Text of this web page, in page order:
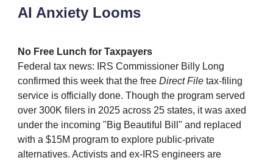
AI Anxiety Looms
No Free Lunch for Taxpayers
Federal tax news: IRS Commissioner Billy Long
confirmed this week that the free Direct File tax‑filing
service is officially done. Though the program served
over 300K filers in 2025 across 25 states, it was axed
under the incoming "Big Beautiful Bill" and replaced
with a $15M program to explore public‑private
alternatives. Activists and ex‑IRS engineers are